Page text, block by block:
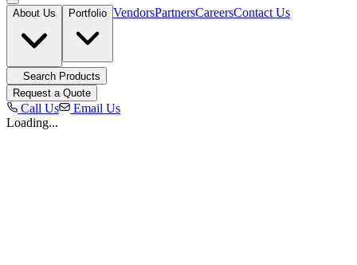
About Us Portfolio VendorsPartnersCareersContact Us
Search Products
Request a Quote
Call Us
Email Us
Loading...